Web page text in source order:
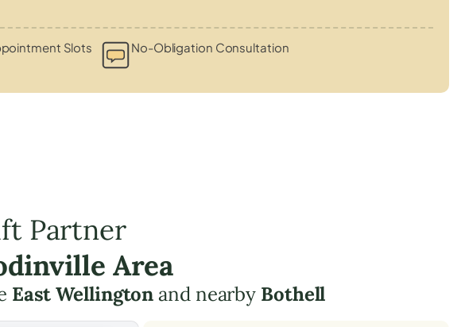
Slots No-Obligation Consultation
Partner
Area
East Wellingtonand nearby Bothell